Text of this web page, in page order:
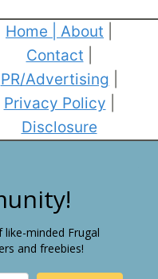
Home About
Contact
PR/Advertising
Privacy Policy
Disclosure
minded Frugal
and freebies!